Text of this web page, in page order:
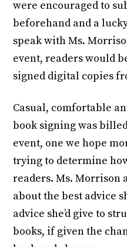
were encouraged to
beforehand and a
speak with Ms.
event, readers would
signed digital copies
Casual, comfortable
book signing was
event, one we hope
trying to determine
readers. Ms. Morrison
about the best advice
advice she’d give to
books, if given the